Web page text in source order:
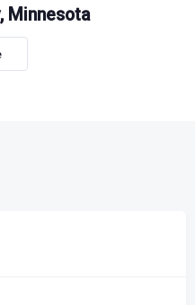
Minnesota